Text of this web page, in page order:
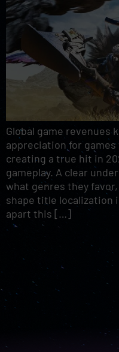
Global game revenues
appreciation for
creating a true hit in
gameplay. A clear
what genres they
shape title localization
apart this […]